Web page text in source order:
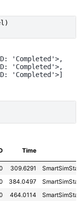
)
'Completed'>,
'Completed'>,
Time
309.6291
384.0497
464.0114